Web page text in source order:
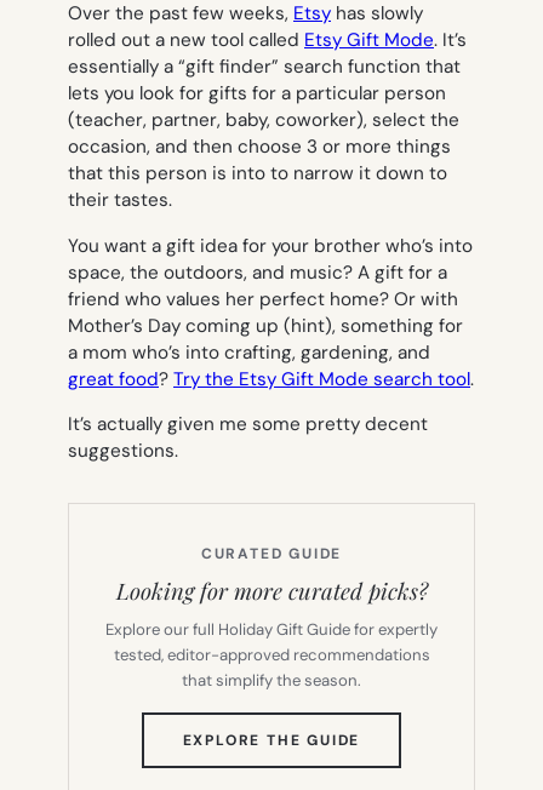
Over the past few weeks, Etsy has slowly
rolled out a new tool called Etsy Gift Mode. It’s
essentially a “gift finder” search function that
lets you look for gifts for a particular person
(teacher, partner, baby, coworker), select the
occasion, and then choose 3 or more things
that this person is into to narrow it down to
their tastes.
You want a gift idea for your brother who’s into
space, the outdoors, and music? A gift for a
friend who values her perfect home? Or with
Mother’s Day coming up (hint), something for
a mom who’s into crafting, gardening, and
great food? Try the Etsy Gift Mode search tool.
It’s actually given me some pretty decent
suggestions.
CURATED GUIDE
Looking for more curated picks?
Explore our full Holiday Gift Guide for expertly
tested, editor-approved recommendations
that simplify the season.
EXPLORE THE GUIDE